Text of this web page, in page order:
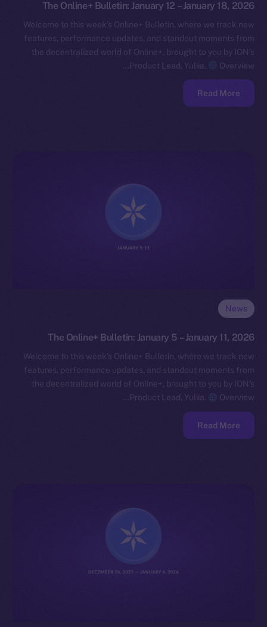
The Online+ Bulletin: January 12 – January 18, 2026
Welcome to this week’s Online+ Bulletin, where we track new
features, performance updates, and standout moments from
the decentralized world of Online+, brought to you by ION’s
Product Lead, Yuliia.
Overview…
Read More
News
The Online+ Bulletin: January 5 – January 11, 2026
Welcome to this week’s Online+ Bulletin, where we track new
features, performance updates, and standout moments from
the decentralized world of Online+, brought to you by ION’s
Product Lead, Yuliia.
Overview…
Read More